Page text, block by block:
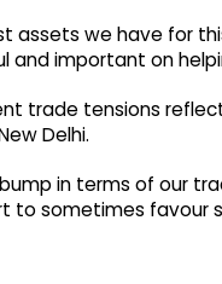
assets we have for
and important on
trade tensions
Delhi.
in terms of our
to sometimes favour